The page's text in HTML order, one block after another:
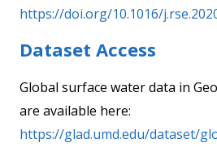
https://doi.org/10.1016/
Dataset Access
Global surface water data in
are available here:
https://glad.umd.edu/dataset/